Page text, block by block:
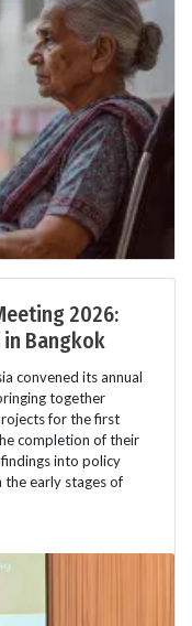
2026:
Bangkok
convened its annual
together
for the first
completion of their
into policy
the early stages of